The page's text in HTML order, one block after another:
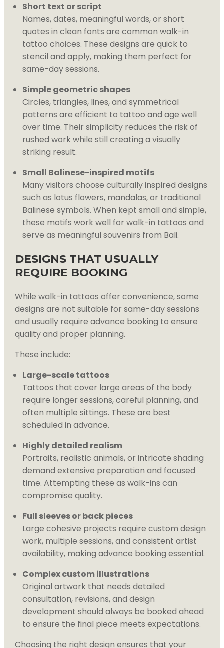
Short text or script
Names, dates, meaningful words, or short
quotes in clean fonts are common walk-in
tattoo choices. These designs are quick to
stencil and apply, making them perfect for
same-day sessions.
Simple geometric shapes
Circles, triangles, lines, and symmetrical
patterns are efficient to tattoo and age well
over time. Their simplicity reduces the risk of
rushed work while still creating a visually
striking result.
Small Balinese-inspired motifs
Many visitors choose culturally inspired designs
such as lotus flowers, mandalas, or traditional
Balinese symbols. When kept small and simple,
these motifs work well for walk-in tattoos and
serve as meaningful souvenirs from Bali.
DESIGNS THAT USUALLY
REQUIRE BOOKING
While walk-in tattoos offer convenience, some
designs are not suitable for same-day sessions
and usually require advance booking to ensure
quality and proper planning.
These include:
Large-scale tattoos
Tattoos that cover large areas of the body
require longer sessions, careful planning, and
often multiple sittings. These are best
scheduled in advance.
Highly detailed realism
Portraits, realistic animals, or intricate shading
demand extensive preparation and focused
time. Attempting these as walk-ins can
compromise quality.
Full sleeves or back pieces
Large cohesive projects require custom design
work, multiple sessions, and consistent artist
availability, making advance booking essential.
Complex custom illustrations
Original artwork that needs detailed
consultation, revisions, and design
development should always be booked ahead
to ensure the final piece meets expectations.
Choosing the right design ensures that your